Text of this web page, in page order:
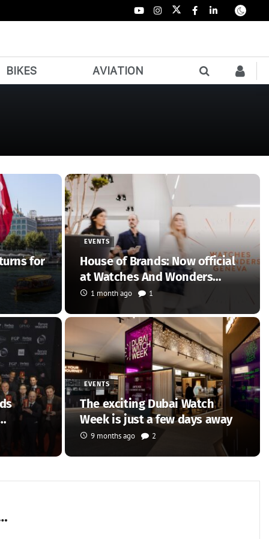
BIKES AVIATION
for
EVENTS
House of Brands: Now official
at Watches And Wonders…
1 month ago 1
EVENTS
The exciting Dubai Watch
Week is just a few days away
9 months ago 2